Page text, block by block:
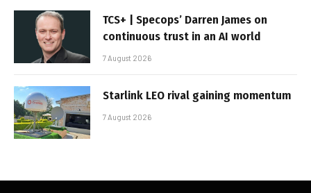
TCS+ | Specops’ Darren James on
continuous trust in an AI world
7 August 2026
Starlink LEO rival gaining momentum
7 August 2026